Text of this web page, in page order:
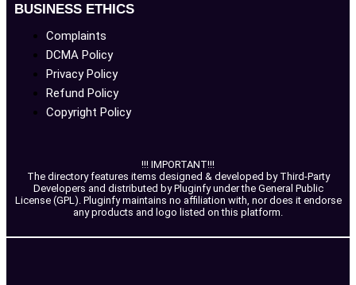
BUSINESS ETHICS
Complaints
DCMA Policy
Privacy Policy
Refund Policy
Copyright Policy
!!! IMPORTANT!!!
The directory features items designed & developed by Third-Party
Developers and distributed by Pluginfy under the General Public
License (GPL). Pluginfy maintains no affiliation with, nor does it endorse
any products and logo listed on this platform.